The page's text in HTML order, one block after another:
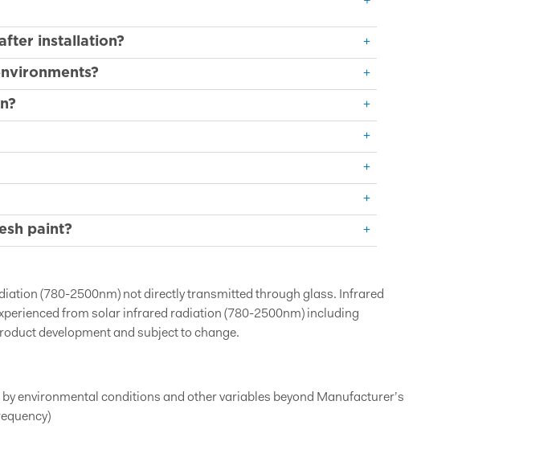
installation?
paint?
(780-2500nm) not directly transmitted through glass. Infrared
from solar infrared radiation (780-2500nm) including
development and subject to change.
environmental conditions and other variables beyond Manufacturer’s